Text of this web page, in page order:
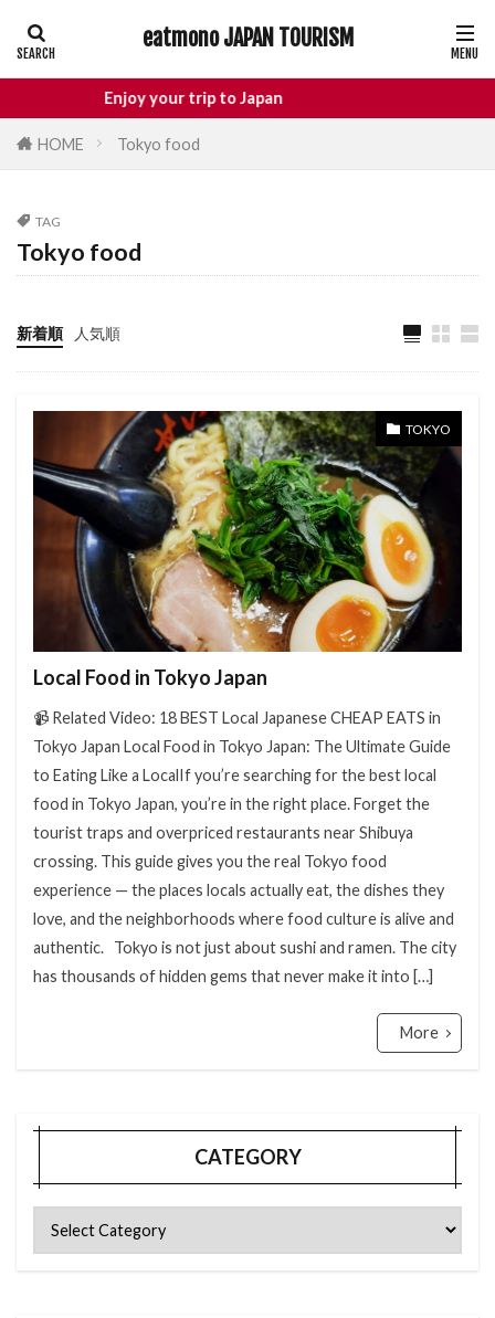
eatmono JAPAN TOURISM
Enjoy your trip to Japan
HOME Tokyo food
TAG
Tokyo food
新着順 人気順
TOKYO
Local Food in Tokyo Japan
📹 Related Video: 18 BEST Local Japanese CHEAP EATS in
Tokyo Japan Local Food in Tokyo Japan: The Ultimate Guide
to Eating Like a LocalIf you’re searching for the best local
food in Tokyo Japan, you’re in the right place. Forget the
tourist traps and overpriced restaurants near Shibuya
crossing. This guide gives you the real Tokyo food
experience — the places locals actually eat, the dishes they
love, and the neighborhoods where food culture is alive and
authentic. Tokyo is not just about sushi and ramen. The city
has thousands of hidden gems that never make it into […]
More
CATEGORY
hidden gems Tokyo
local food Japan
Nagano
street food
Tokyo food
Tokyo restaurants
検索